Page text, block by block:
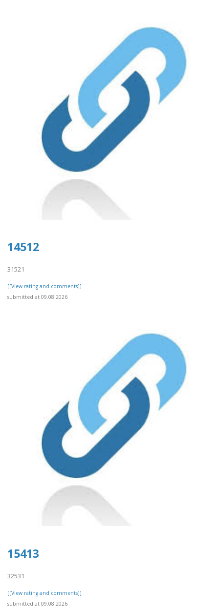
14512
31521
[[View rating and comments]]
submitted at 09.08.2026
15413
32531
[[View rating and comments]]
submitted at 09.08.2026